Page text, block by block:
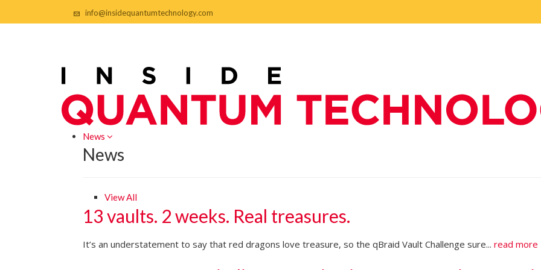
info@insidequantumtechnology.com
News
News
View All
13 vaults. 2 weeks. Real treasures.
It’s an understatement to say that red dragons love treasure, so the qBraid Vault Challenge sure...read more